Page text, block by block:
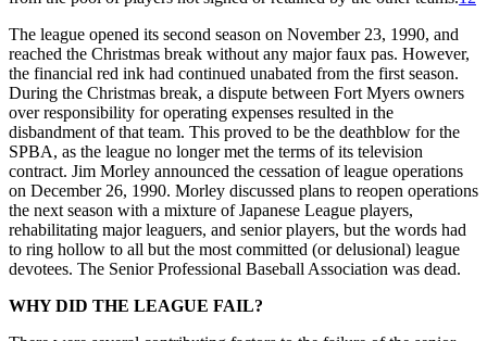
The league opened its second season on November 23, 1990, and
reached the Christmas break without any major faux pas. However,
the financial red ink had continued unabated from the first season.
During the Christmas break, a dispute between Fort Myers owners
over responsibility for operating expenses resulted in the
disbandment of that team. This proved to be the deathblow for the
SPBA, as the league no longer met the terms of its television
contract. Jim Morley announced the cessation of league operations
on December 26, 1990. Morley discussed plans to reopen operations
the next season with a mixture of Japanese League players,
rehabilitating major leaguers, and senior players, but the words had
to ring hollow to all but the most committed (or delusional) league
devotees. The Senior Professional Baseball Association was dead.
WHY DID THE LEAGUE FAIL?